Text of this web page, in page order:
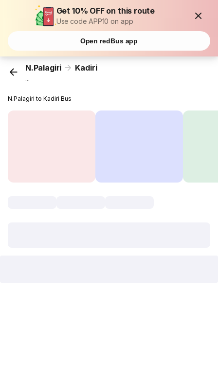
Get 10% OFF on this route
Use code APP10 on app
Open redBus app
N.Palagiri Kadiri
...
N.Palagiri to Kadiri Bus